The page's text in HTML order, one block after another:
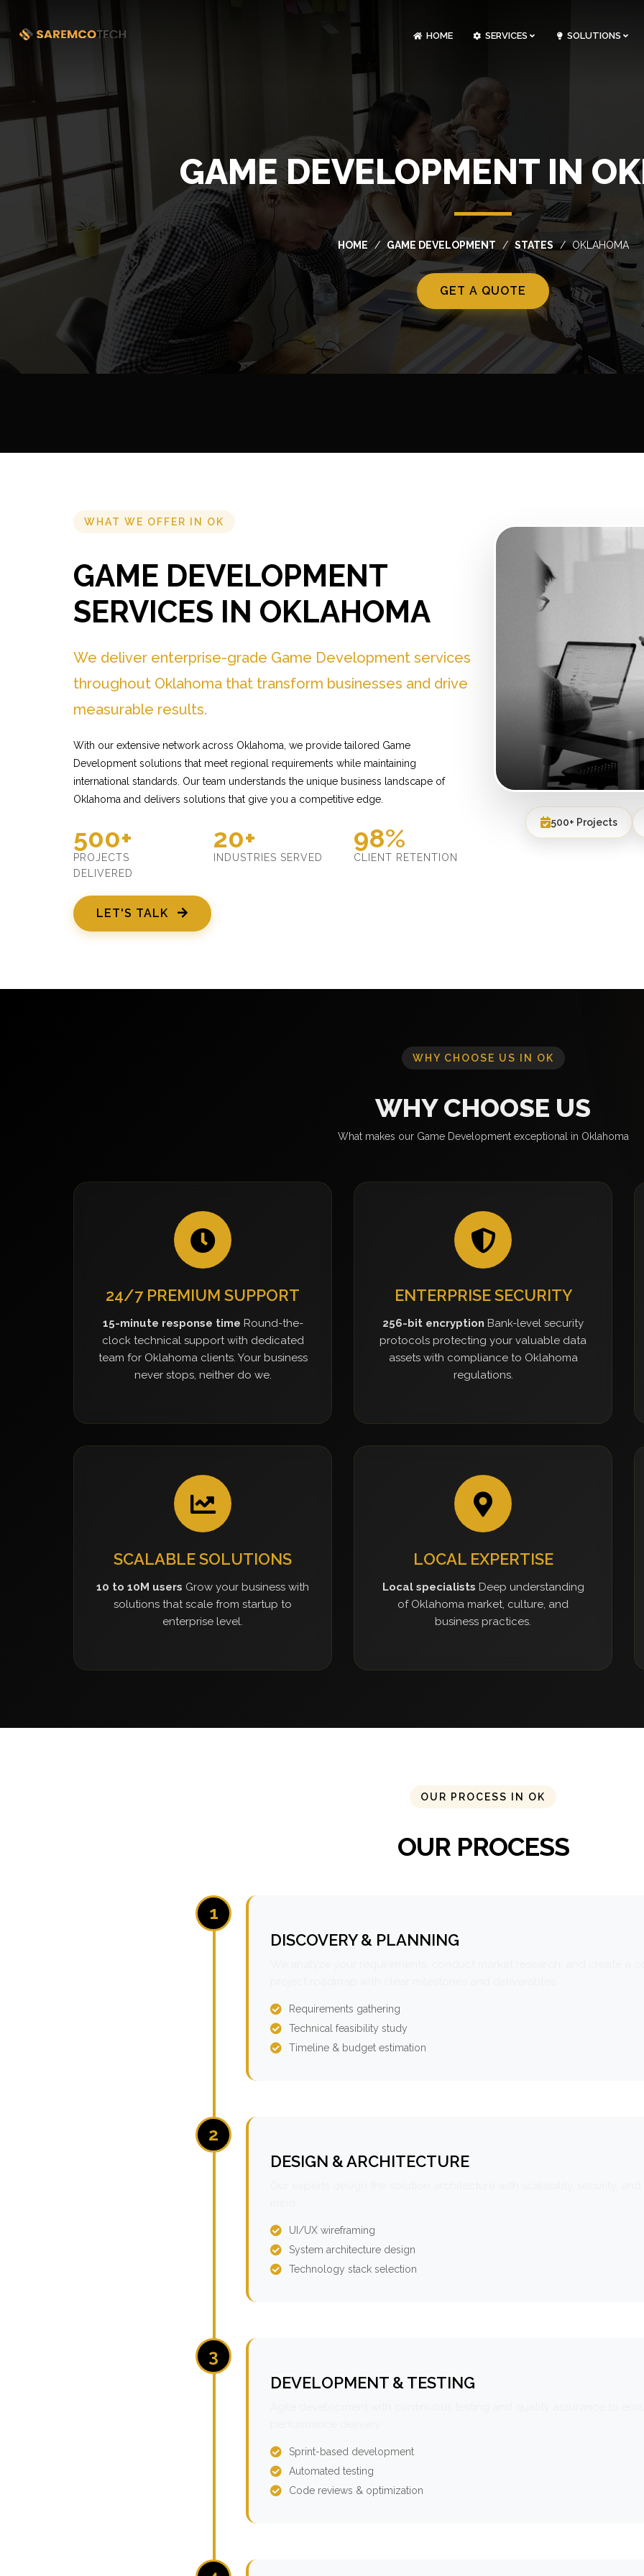
HOME SERVICES SOLUTIONS
GAME DEVELOPMENT IN
HOME GAME DEVELOPMENT STATES OKLAHOMA
GET A QUOTE
WHAT WE OFFER IN OK
GAME DEVELOPMENT
SERVICES IN OKLAHOMA
We deliver enterprise-grade Game Development services
throughout Oklahoma that transform businesses and drive
measurable results.
With our extensive network across Oklahoma, we provide tailored Game
Development solutions that meet regional requirements while maintaining
international standards. Our team understands the unique business landscape of
Oklahoma and delivers solutions that give you a competitive edge.
500+
PROJECTS
DELIVERED
20+
INDUSTRIES SERVED
98%
CLIENT RETENTION
LET'S TALK
500+ Projects
WHY CHOOSE US IN OK
WHY CHOOSE US
What makes our Game Development exceptional in Oklahoma
24/7 PREMIUM SUPPORT
15-minute response time Round-the-
clock technical support with dedicated
team for Oklahoma clients. Your business
never stops, neither do we.
ENTERPRISE SECURITY
256-bit encryption Bank-level security
protocols protecting your valuable data
assets with compliance to Oklahoma
regulations.
SCALABLE SOLUTIONS
10 to 10M users Grow your business with
solutions that scale from startup to
enterprise level.
LOCAL EXPERTISE
Local specialists Deep understanding
of Oklahoma market, culture, and
business practices.
OUR PROCESS IN OK
OUR PROCESS
1
DISCOVERY & PLANNING
Requirements gathering
Technical feasibility study
Timeline & budget estimation
2
DESIGN & ARCHITECTURE
UI/UX wireframing
System architecture design
Technology stack selection
3
DEVELOPMENT & TESTING
Sprint-based development
Automated testing
Code reviews & optimization